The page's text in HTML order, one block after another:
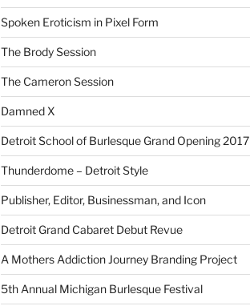
Spoken Eroticism in Pixel Form
The Brody Session
The Cameron Session
Damned X
Detroit School of Burlesque Grand Opening 2017
Thunderdome – Detroit Style
Publisher, Editor, Businessman, and Icon
Detroit Grand Cabaret Debut Revue
A Mothers Addiction Journey Branding Project
5th Annual Michigan Burlesque Festival